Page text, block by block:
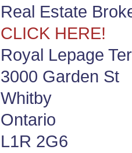
Real Estate
CLICK HERE!
Royal Lepage
3000 Garden St
Whitby
Ontario
L1R 2G6